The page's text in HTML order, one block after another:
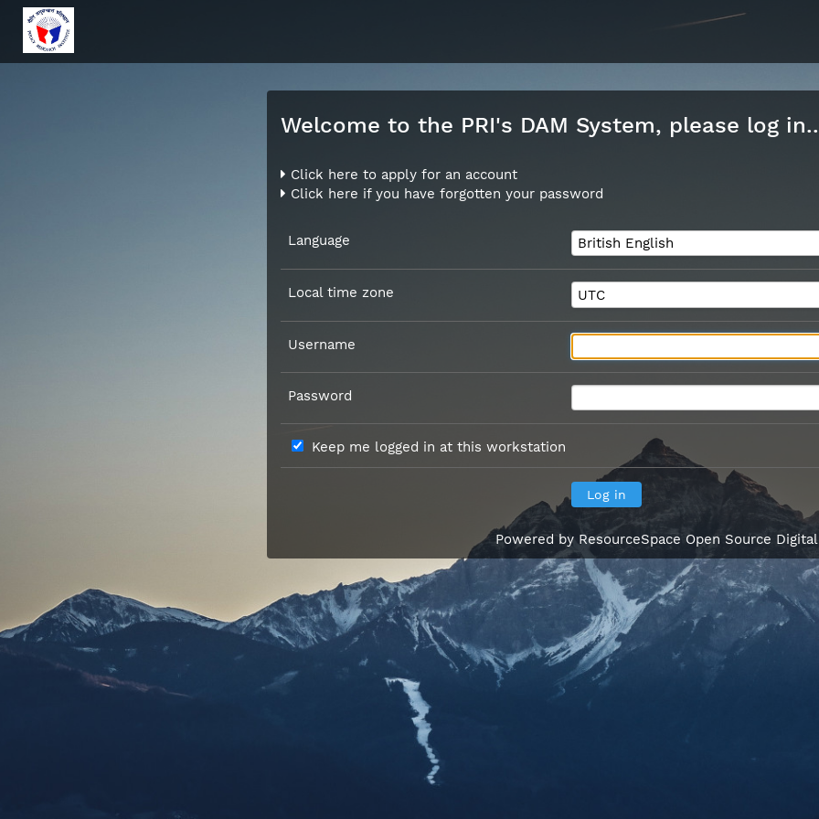
Welcome to the PRI's DAM System, please log
Click here to apply for an account
Click here if you have forgotten your password
Language
Local time zone
Username
Password
Keep me logged in at this workstation
Powered by ResourceSpace Open Source